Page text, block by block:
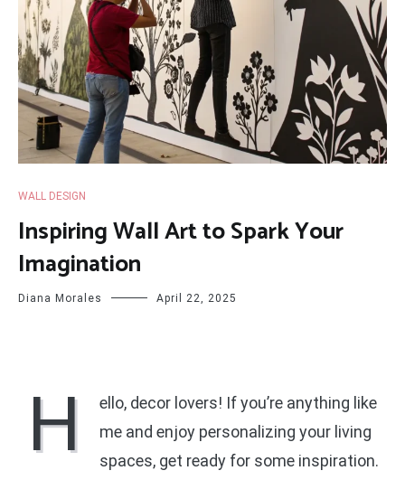
WALL DESIGN
Inspiring Wall Art to Spark Your
Imagination
Diana Morales April 22, 2025
H
ello, decor lovers! If you’re anything like
me and enjoy personalizing your living
spaces, get ready for some inspiration.